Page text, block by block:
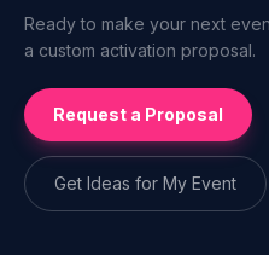
Ready to make your next
a custom activation proposal.
Request a Proposal
Get Ideas for My Event